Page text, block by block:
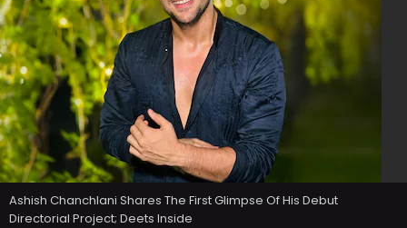
Ashish Chanchlani Shares The First Glimpse Of His Debut
Directorial Project; Deets Inside